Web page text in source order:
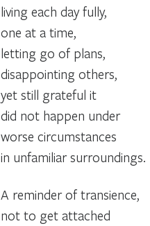
living each day fully,
one at a time,
letting go of plans,
disappointing others,
yet still grateful it
did not happen under
worse circumstances
in unfamiliar surroundings.
A reminder of transience,
not to get attached